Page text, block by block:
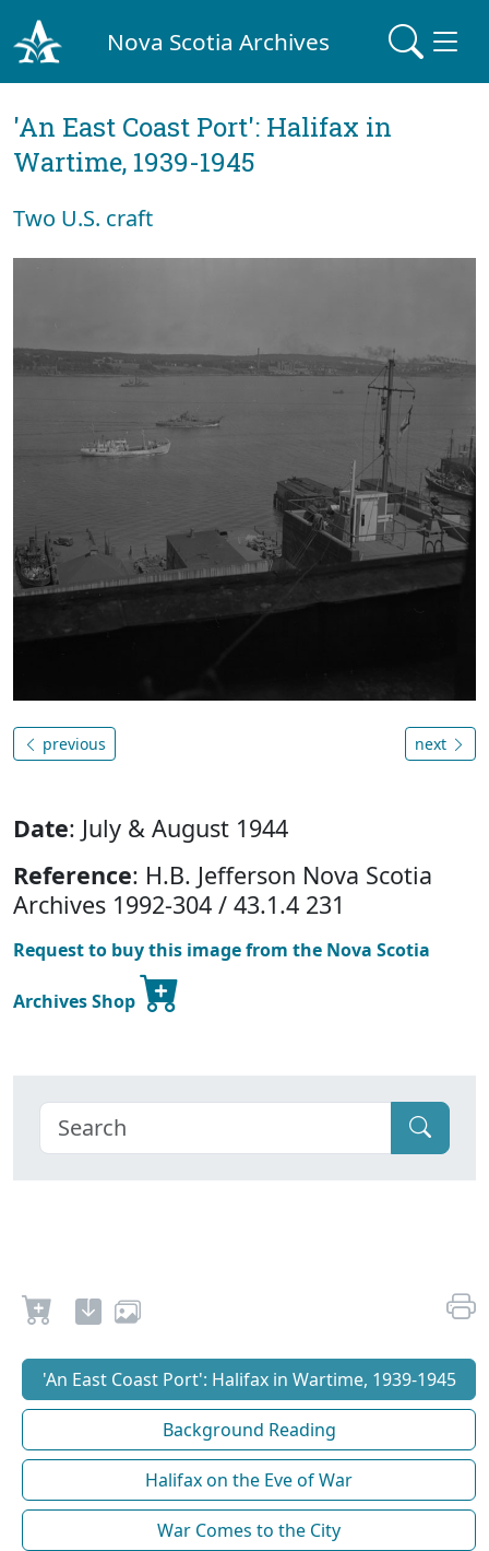
Nova Scotia Archives
'An East Coast Port': Halifax in
Wartime, 1939-1945
Two U.S. craft
previous next
Date: July & August 1944
Reference: H.B. Jefferson Nova Scotia
Archives 1992-304 / 43.1.4 231
Request to buy this image from the Nova Scotia
Archives Shop
'An East Coast Port': Halifax in Wartime, 1939-1945
Background Reading
Halifax on the Eve of War
War Comes to the City